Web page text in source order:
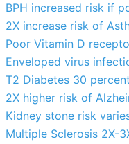
BPH increased risk if
2X increase risk of
Poor Vitamin D
Enveloped virus
T2 Diabetes 30
2X higher risk of
Kidney stone risk
Multiple Sclerosis 2X-